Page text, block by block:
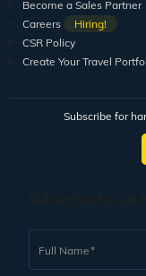
Become a Sales Partner
Careers
Hiring!
CSR Policy
Create Your Travel
Subscribe for
Full Name